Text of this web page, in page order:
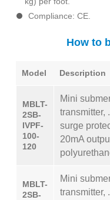
Compliance: CE.
How to
Model Description
MBLT-
2SB-
IVPF-
100-
120
Mini
transmitter,
surge
20mA
MBLT-
2SB-
Mini
transmitter,